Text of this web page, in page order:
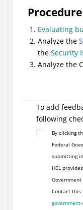
Procedure
Evaluating
Analyze the
the Security
Analyze the
To add
following
By clicking
Federal
submitting
HCL
Contact this